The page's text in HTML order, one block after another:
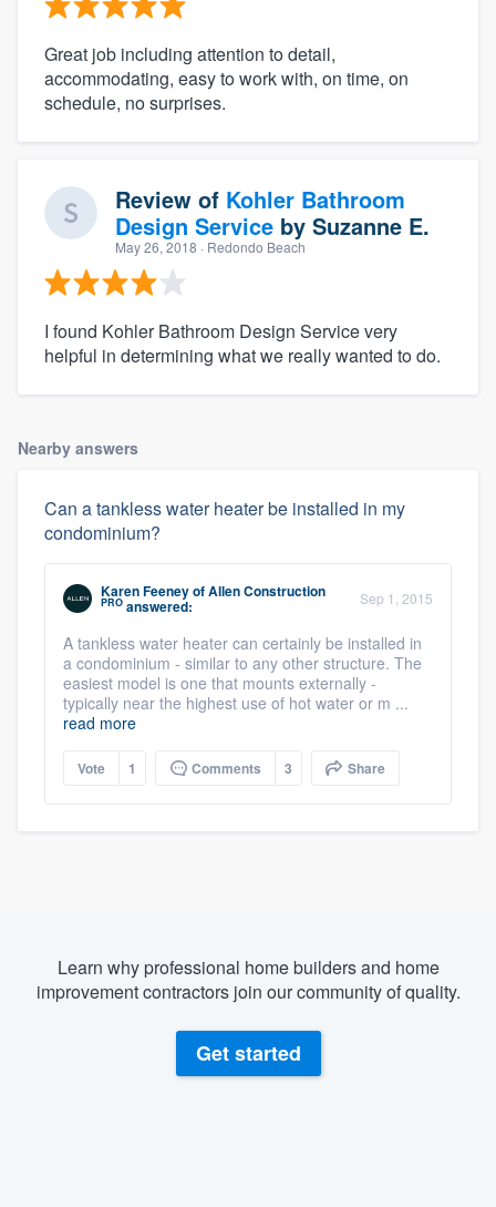
Great job including attention to detail,
accommodating, easy to work with, on time, on
schedule, no surprises.
Review of Kohler Bathroom
Design Service by Suzanne E.
May 26, 2018 · Redondo Beach
I found Kohler Bathroom Design Service very
helpful in determining what we really wanted to do.
Nearby answers
Can a tankless water heater be installed in my
condominium?
Karen FeeneyofAllen Construction
PRO answered: Sep 1, 2015
A tankless water heater can certainly be installed in
a condominium - similar to any other structure. The
easiest model is one that mounts externally -
typically near the highest use of hot water or m ...
read more
Vote 1 Comments 3 Share
Learn why professional home builders and home
improvement contractors join our community of quality.
Get started